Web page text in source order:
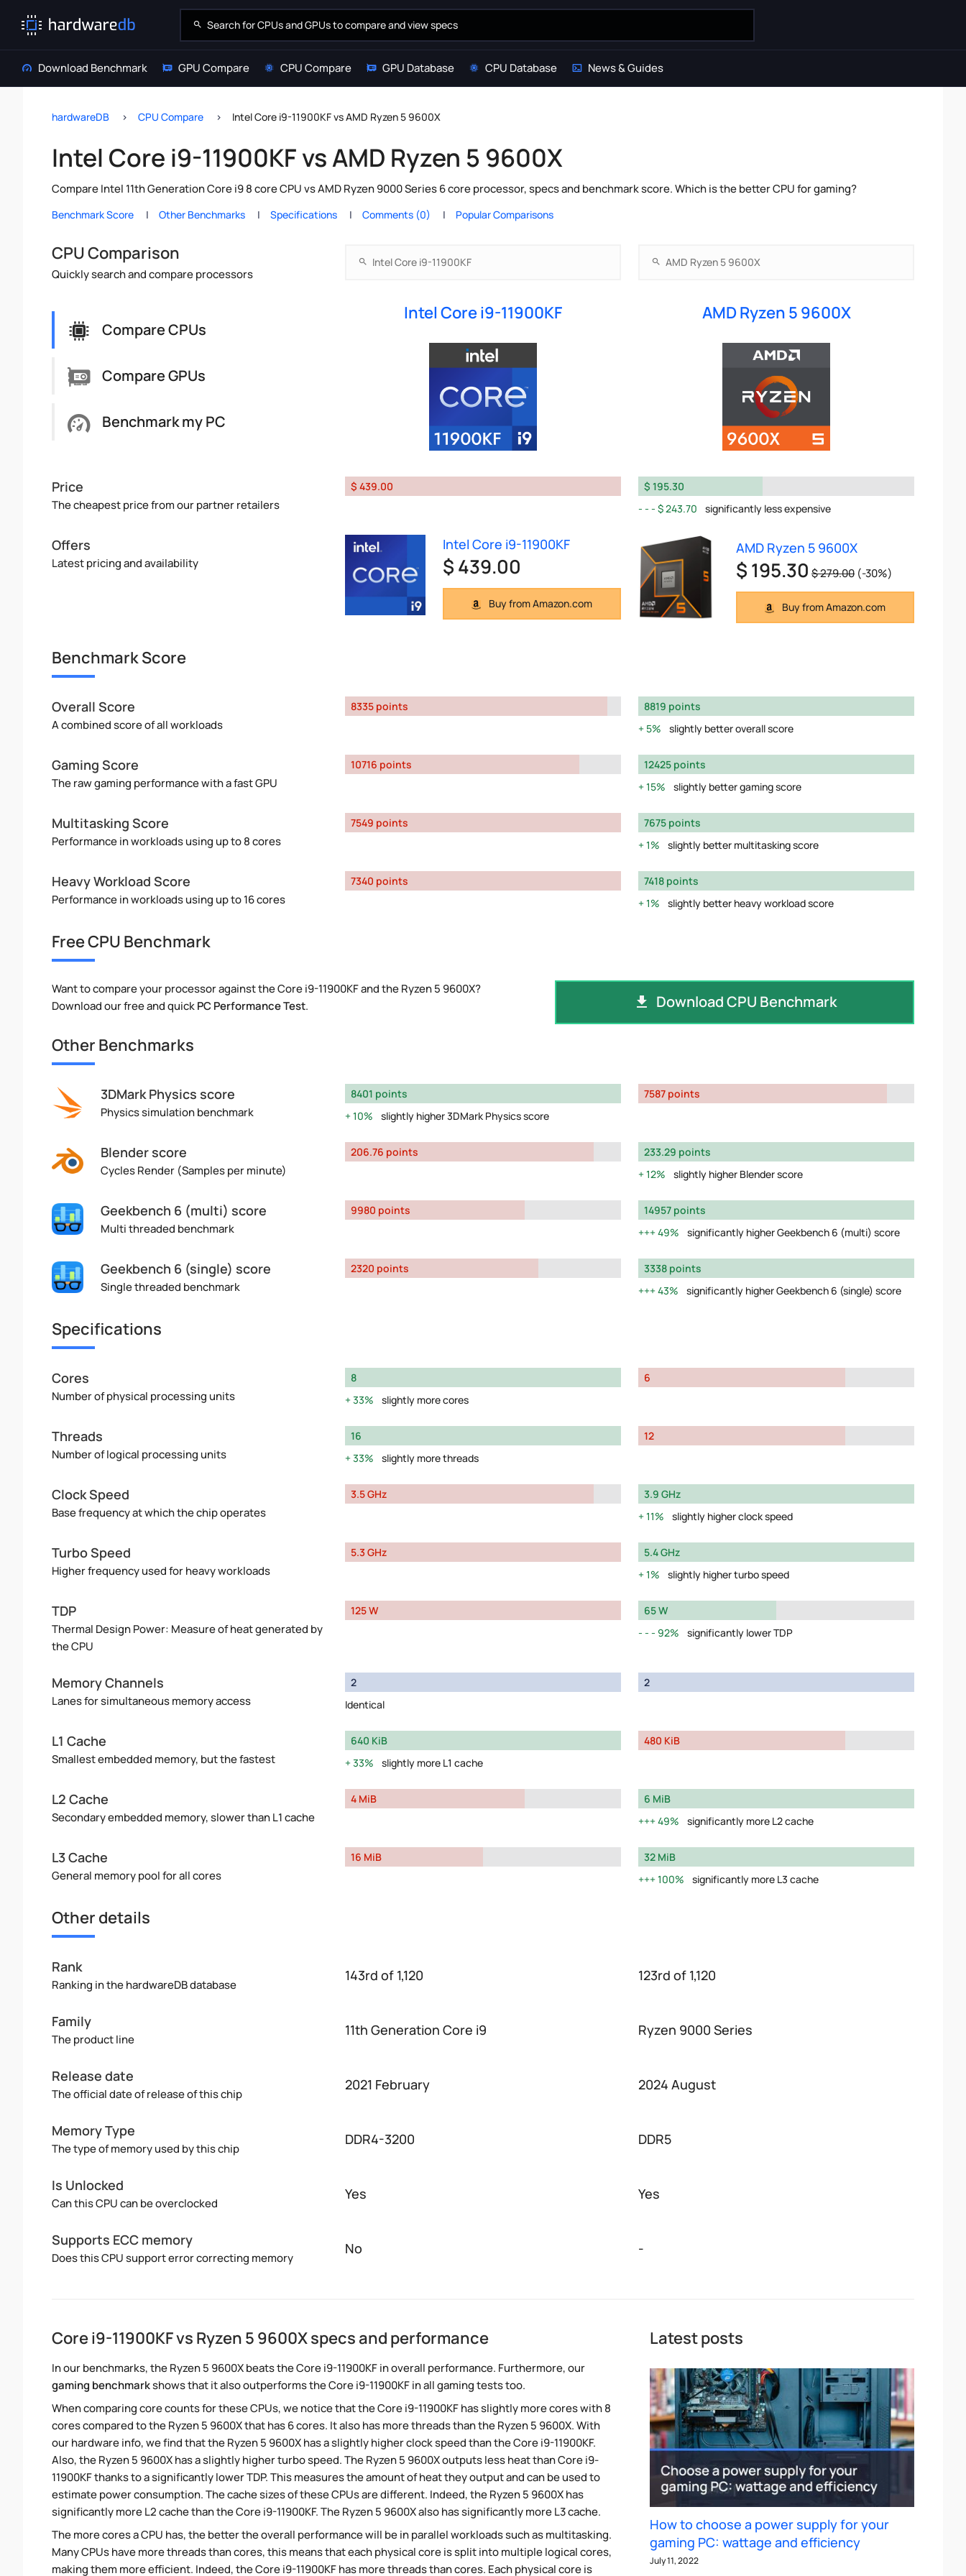
Download Benchmark GPU Compare CPU Compare GPU Database CPU Database News & Guides
hardwareDB CPU Compare Intel Core i9-11900KF vs AMD Ryzen 5 9600X
Intel Core i9-11900KF vs AMD Ryzen 5 9600X
Compare Intel 11th Generation Core i9 8 core CPU vs AMD Ryzen 9000 Series 6 core processor, specs and benchmark score. Which is the better CPU for gaming?
Benchmark Score Other Benchmarks Specifications Comments (0) Popular Comparisons
CPU Comparison
Quickly search and compare processors
Compare CPUs
Compare GPUs
Benchmark my PC
Intel Core i9-11900KF AMD Ryzen 5 9600X
Price
The cheapest price from our partner retailers
$ 439.00
$ 195.30
$ 243.70
significantly less expensive
Offers
Latest pricing and availability
Intel Core i9-11900KF
$ 439.00
Buy from Amazon.com
AMD Ryzen 5 9600X
$ 195.30 $ 279.00 (-30%)
Buy from Amazon.com
Benchmark Score
Overall Score
A combined score of all workloads
8335 points
8819 points
5%
slightly better overall score
Gaming Score
The raw gaming performance with a fast GPU
10716 points
12425 points
15%
slightly better gaming score
Multitasking Score
Performance in workloads using up to 8 cores
7549 points
7675 points
1%
slightly better multitasking score
Heavy Workload Score
Performance in workloads using up to 16 cores
7340 points
7418 points
1%
slightly better heavy workload score
Free CPU Benchmark
Want to compare your processor against the Core i9-11900KF and the Ryzen 5 9600X?
Download our free and quickPC Performance Test. Download CPU Benchmark
Other Benchmarks
3DMark Physics score
Physics simulation benchmark
8401 points
10%
slightly higher 3DMark Physics score
7587 points
Blender score
Cycles Render (Samples per minute)
206.76 points
233.29 points
12%
slightly higher Blender score
Geekbench 6 (multi) score
Multi threaded benchmark
9980 points
14957 points
49%
significantly higher Geekbench 6 (multi) score
Geekbench 6 (single) score
Single threaded benchmark
2320 points
3338 points
43%
significantly higher Geekbench 6 (single) score
Specifications
Cores
Number of physical processing units
8
33%
slightly more cores
6
Threads
Number of logical processing units
16
33%
slightly more threads
12
Clock Speed
Base frequency at which the chip operates
3.5 GHz
3.9 GHz
11%
slightly higher clock speed
Turbo Speed
Higher frequency used for heavy workloads
5.3 GHz
5.4 GHz
1%
slightly higher turbo speed
TDP
Thermal Design Power: Measure of heat generated by
the CPU
125 W
65 W
92%
significantly lower TDP
Memory Channels
Lanes for simultaneous memory access
2
Identical
2
L1 Cache
Smallest embedded memory, but the fastest
640 KiB
33%
slightly more L1 cache
480 KiB
L2 Cache
Secondary embedded memory, slower than L1 cache
4 MiB
6 MiB
49%
significantly more L2 cache
L3 Cache
General memory pool for all cores
16 MiB
32 MiB
100%
significantly more L3 cache
Other details
Rank
Ranking in the hardwareDB database
143rd of 1,120 123rd of 1,120
Family
The product line
11th Generation Core i9 Ryzen 9000 Series
Release date
The official date of release of this chip
2021 February 2024 August
Memory Type
The type of memory used by this chip
DDR4-3200 DDR5
Is Unlocked
Can this CPU can be overclocked
Yes Yes
Supports ECC memory
Does this CPU support error correcting memory
No -
Core i9-11900KF vs Ryzen 5 9600X specs and performance
In our benchmarks, the Ryzen 5 9600X beats the Core i9-11900KF in overall performance. Furthermore, our
gaming benchmarkshows that it also outperforms the Core i9-11900KF in all gaming tests too.
When comparing core counts for these CPUs, we notice that the Core i9-11900KF has slightly more cores with 8
cores compared to the Ryzen 5 9600X that has 6 cores. It also has more threads than the Ryzen 5 9600X. With
our hardware info, we find that the Ryzen 5 9600X has a slightly higher clock speed than the Core i9-11900KF.
Also, the Ryzen 5 9600X has a slightly higher turbo speed. The Ryzen 5 9600X outputs less heat than Core i9-
11900KF thanks to a significantly lower TDP. This measures the amount of heat they output and can be used to
estimate power consumption. The cache sizes of these CPUs are different. Indeed, the Ryzen 5 9600X has
significantly more L2 cache than the Core i9-11900KF. The Ryzen 5 9600X also has significantly more L3 cache.
The more cores a CPU has, the better the overall performance will be in parallel workloads such as multitasking.
Many CPUs have more threads than cores, this means that each physical core is split into multiple logical cores,
making them more efficient. Indeed, the Core i9-11900KF has more threads than cores. Each physical core is
Latest posts
How to choose a power supply for your
gaming PC: wattage and efficiency
July 11, 2022